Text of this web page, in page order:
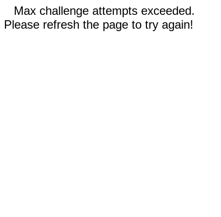
Max challenge attempts exceeded.
Please refresh the page to try again!